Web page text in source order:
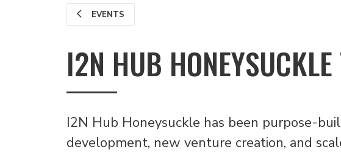
EVENTS
I2N HUB HONEYSUCKLE
I2N Hub Honeysuckle has been purpose-
development, new venture creation, and